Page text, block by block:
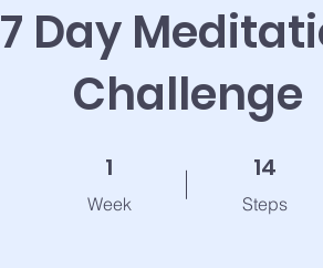
7 Day
Challenge
1
Week
1 Week 14
Steps
14 Steps